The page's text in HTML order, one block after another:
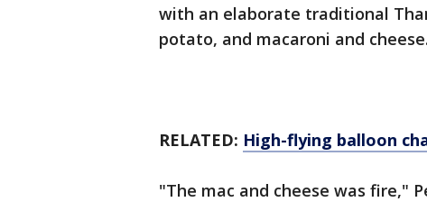
with an elaborate traditional
potato, and macaroni and cheese.
RELATED: High-flying balloon
"The mac and cheese was fire,"